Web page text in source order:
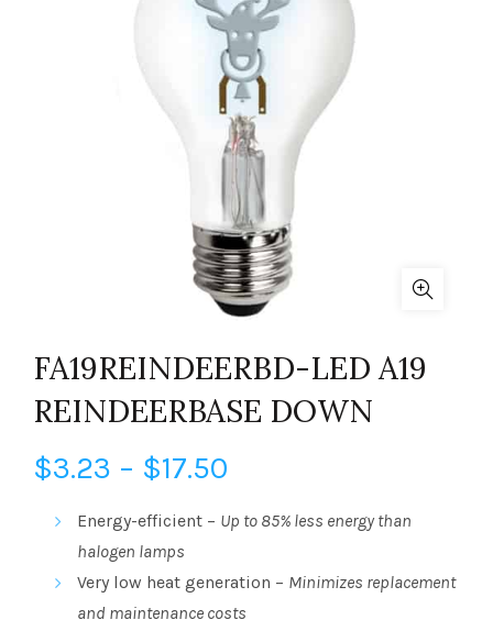
FA19REINDEERBD-LED A19
REINDEERBASE DOWN
$3.23 – $17.50
range:
through
Energy-efficient – Up to 85% less energy than
halogen lamps
Very low heat generation – Minimizes replacement
and maintenance costs